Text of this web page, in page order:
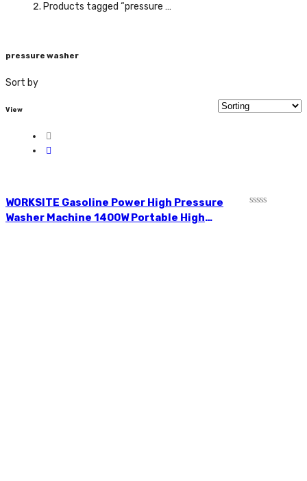
Products tagged “pressure washer”
pressure washer
Sort by
View
WORKSITE Gasoline Power High Pressure
Washer Machine 1400W Portable High